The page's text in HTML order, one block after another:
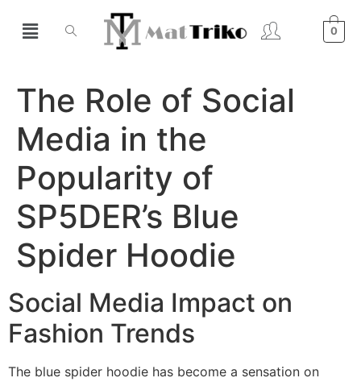
0
The Role of Social
Media in the
Popularity of
SP5DER’s Blue
Spider Hoodie
Social Media Impact on
Fashion Trends
The blue spider hoodie has become a sensation on